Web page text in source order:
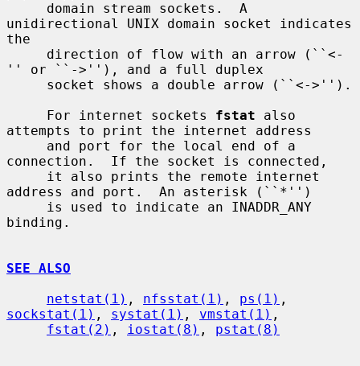
unidirectional UNIX domain socket indicates
the
'' or ``->''), and a full duplex
     For internet sockets
fstat also
attempts to print the internet address
connection.  If the socket is connected,
address and port.  An asterisk (``*'')
binding.
SEE ALSO
netstat(1) , nfsstat(1) , ps(1)
sockstat(1) , systat(1) , vmstat(1) ,
fstat(2) , iostat(8) , pstat(8)